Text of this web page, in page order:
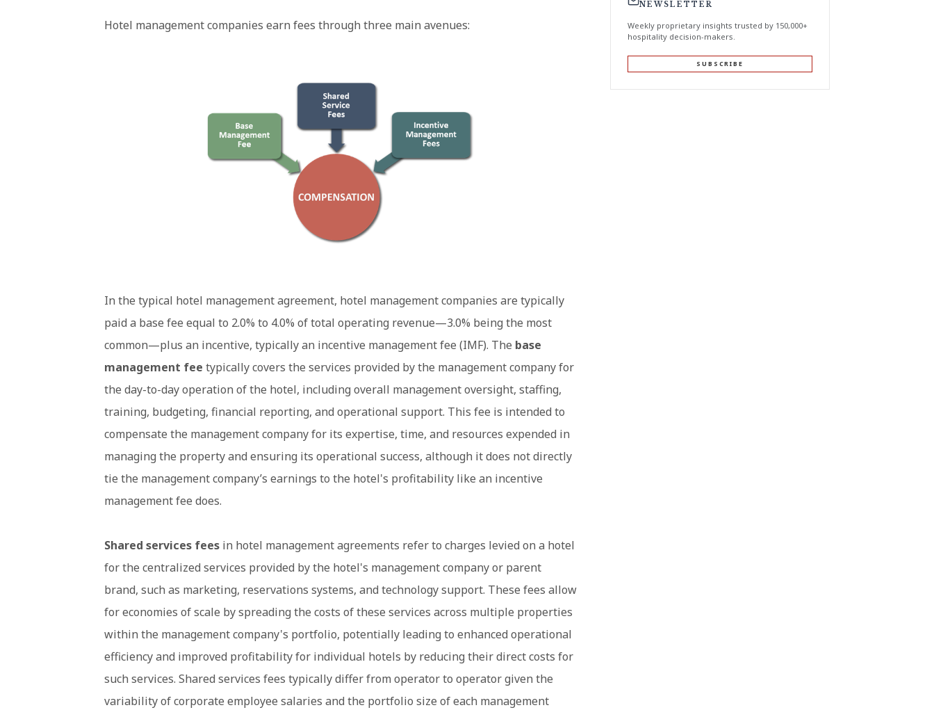
Hotel management companies earn fees through three main avenues:
In the typical hotel management agreement, hotel management companies are typically
paid a base fee equal to 2.0% to 4.0% of total operating revenue—3.0% being the most
common—plus an incentive, typically an incentive management fee (IMF). The base
management fee typically covers the services provided by the management company for
the day-to-day operation of the hotel, including overall management oversight, staffing,
training, budgeting, financial reporting, and operational support. This fee is intended to
compensate the management company for its expertise, time, and resources expended in
managing the property and ensuring its operational success, although it does not directly
tie the management company’s earnings to the hotel's profitability like an incentive
management fee does.
Shared services fees in hotel management agreements refer to charges levied on a hotel
for the centralized services provided by the hotel's management company or parent
brand, such as marketing, reservations systems, and technology support. These fees allow
for economies of scale by spreading the costs of these services across multiple properties
within the management company's portfolio, potentially leading to enhanced operational
efficiency and improved profitability for individual hotels by reducing their direct costs for
such services. Shared services fees typically differ from operator to operator given the
variability of corporate employee salaries and the portfolio size of each management
NEWSLETTER
Weekly proprietary insights trusted by 150,000+
hospitality decision-makers.
SUBSCRIBE